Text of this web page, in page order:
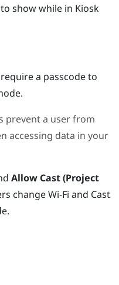
show while in Kiosk
a passcode to
.
prevent a user from
accessing data in your
Allow Cast (Project
change Wi-Fi and Cast
.